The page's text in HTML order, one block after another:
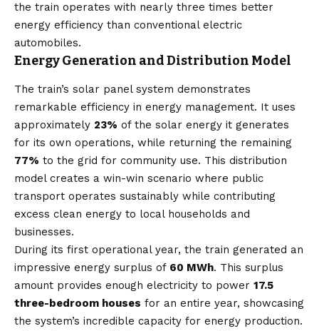
the train operates with nearly three times better
energy efficiency than conventional electric
automobiles.
Energy Generation and Distribution Model
The train’s solar panel system demonstrates
remarkable efficiency in energy management. It uses
approximately 23% of the solar energy it generates
for its own operations, while returning the remaining
77% to the grid for community use. This distribution
model creates a win-win scenario where public
transport operates sustainably while contributing
excess clean energy to local households and
businesses.
During its first operational year, the train generated an
impressive energy surplus of 60 MWh. This surplus
amount provides enough electricity to power 17.5
three-bedroom houses for an entire year, showcasing
the system’s incredible capacity for energy production.